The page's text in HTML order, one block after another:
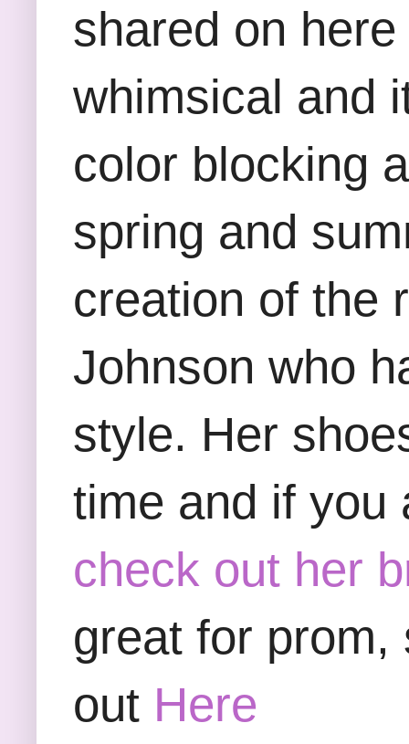
shared on
whimsical and
color blocking
spring and
creation of the
Johnson who
style. Her
time and if
check out her
great for prom,
out Here